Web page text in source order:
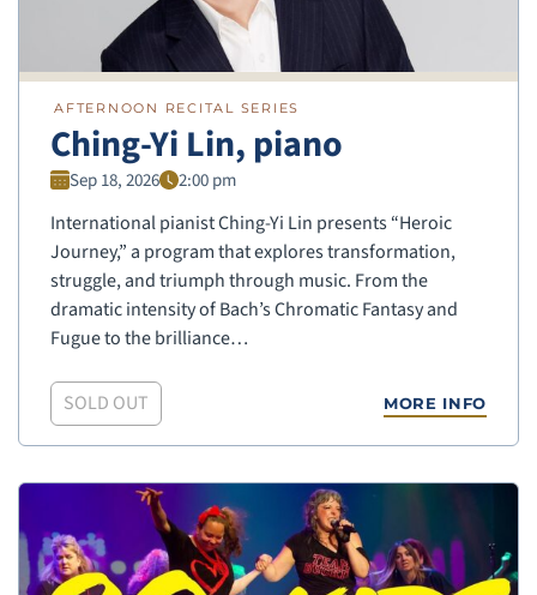
AFTERNOON RECITAL SERIES
Ching-Yi Lin, piano
Sep 18, 2026 2:00 pm
International pianist Ching-Yi Lin presents “Heroic
Journey,” a program that explores transformation,
struggle, and triumph through music. From the
dramatic intensity of Bach’s Chromatic Fantasy and
Fugue to the brilliance…
SOLD OUT MORE INFO